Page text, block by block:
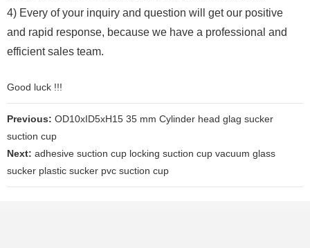
4) Every of your inquiry and question will get our positive
and rapid response, because we have a professional and
efficient sales team.
Good luck !!!
Previous: OD10xID5xH15 35 mm Cylinder head glag sucker
suction cup
Next: adhesive suction cup locking suction cup vacuum glass
sucker plastic sucker pvc suction cup